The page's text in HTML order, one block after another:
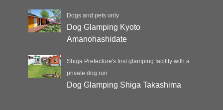
Dogs and pets only
Dog Glamping Kyoto
Amanohashidate
Shiga Prefecture's first glamping facility with a
private dog run
Dog Glamping Shiga Takashima